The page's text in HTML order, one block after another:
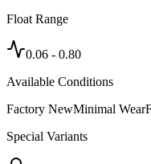
Float Range
0.06 - 0.80
Available Conditions
Factory NewMinimal Wear
Special Variants